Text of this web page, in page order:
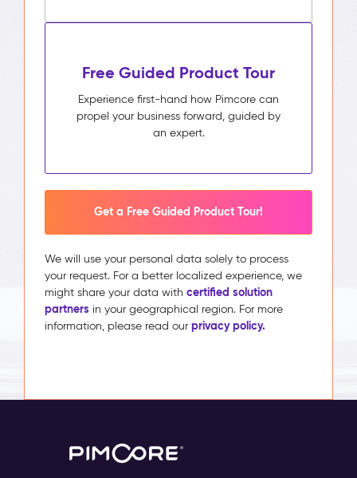
Free Guided Product Tour
Experience first-hand how Pimcore can
propel your business forward, guided by
an expert.
Get a Free Guided Product Tour!
We will use your personal data solely to process
your request. For a better localized experience, we
might share your data with certified solution
partners in your geographical region. For more
information, please read our privacy policy.